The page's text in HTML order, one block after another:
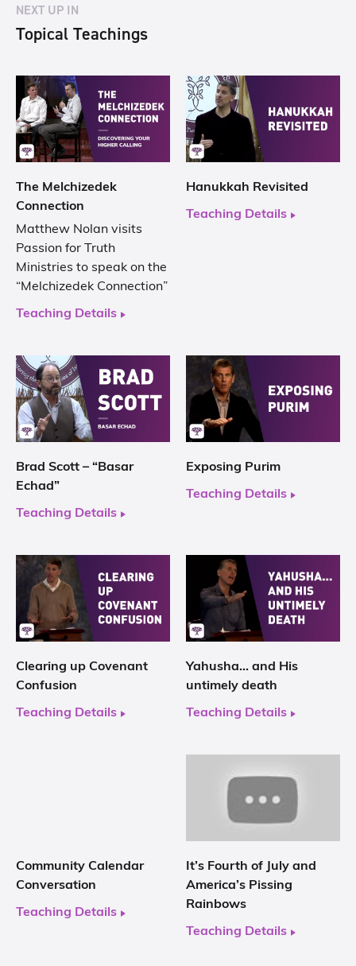
NEXT UP IN
Topical Teachings
The Melchizedek
Connection
Matthew Nolan visits
Passion for Truth
Ministries to speak on the
“Melchizedek Connection”
Teaching Details
Hanukkah Revisited
Teaching Details
Brad Scott – “Basar
Echad”
Teaching Details
Exposing Purim
Teaching Details
Clearing up Covenant
Confusion
Teaching Details
Yahusha… and His
untimely death
Teaching Details
Community Calendar
Conversation
Teaching Details
It’s Fourth of July and
America’s Pissing
Rainbows
Teaching Details